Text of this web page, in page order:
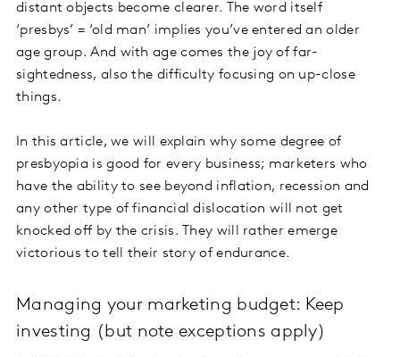
distant objects become clearer. The word itself
‘presbys’ = ‘old man’ implies you’ve entered an older
age group. And with age comes the joy of far-
sightedness, also the difficulty focusing on up-close
things.
In this article, we will explain why some degree of
presbyopia is good for every business; marketers who
have the ability to see beyond inflation, recession and
any other type of financial dislocation will not get
knocked off by the crisis. They will rather emerge
victorious to tell their story of endurance.
Managing your marketing budget: Keep
investing (but note exceptions apply)